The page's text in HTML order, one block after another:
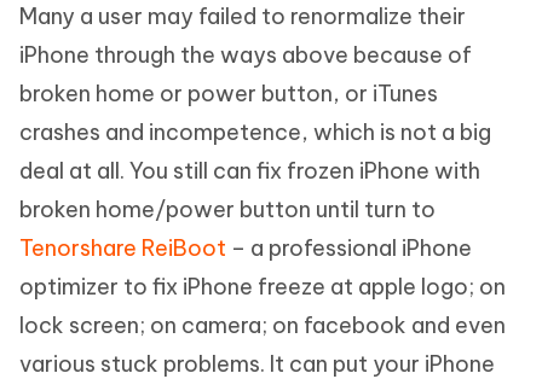
Many a user may failed to renormalize their
iPhone through the ways above because of
broken home or power button, or iTunes
crashes and incompetence, which is not a big
deal at all. You still can fix frozen iPhone with
broken home/power button until turn to
Tenorshare ReiBoot – a professional iPhone
optimizer to fix iPhone freeze at apple logo; on
lock screen; on camera; on facebook and even
various stuck problems. It can put your iPhone